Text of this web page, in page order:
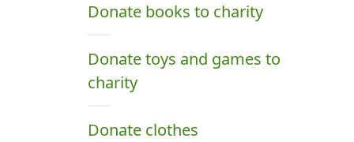
Donate books to charity
Donate toys and games to
charity
Donate clothes